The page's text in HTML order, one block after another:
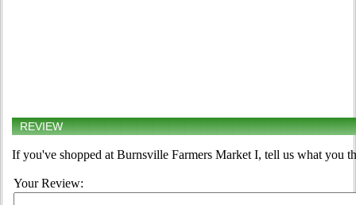
REVIEW
If you've shopped at Burnsville Farmers Market I, tell us what you
Your Review: